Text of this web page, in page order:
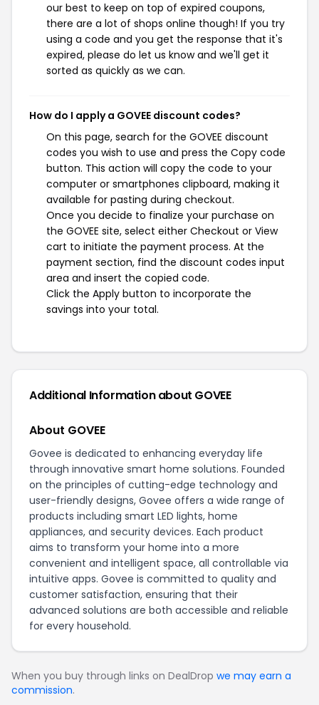
our best to keep on top of expired coupons,
there are a lot of shops online though! If you try
using a code and you get the response that it's
expired, please do let us know and we'll get it
sorted as quickly as we can.
How do I apply a GOVEE discount codes?
On this page, search for the GOVEE discount
codes you wish to use and press the Copy code
button. This action will copy the code to your
computer or smartphones clipboard, making it
available for pasting during checkout.
Once you decide to finalize your purchase on
the GOVEE site, select either Checkout or View
cart to initiate the payment process. At the
payment section, find the discount codes input
area and insert the copied code.
Click the Apply button to incorporate the
savings into your total.
Additional Information about GOVEE
About GOVEE
Govee is dedicated to enhancing everyday life
through innovative smart home solutions. Founded
on the principles of cutting-edge technology and
user-friendly designs, Govee offers a wide range of
products including smart LED lights, home
appliances, and security devices. Each product
aims to transform your home into a more
convenient and intelligent space, all controllable via
intuitive apps. Govee is committed to quality and
customer satisfaction, ensuring that their
advanced solutions are both accessible and reliable
for every household.
When you buy through links on DealDrop we may earn a
commission.